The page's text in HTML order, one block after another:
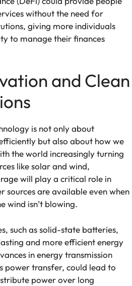
without the need for
giving more individuals
to manage their finances
and Clean
is not only about
but also about how we
the world increasingly turning
like solar and wind,
will play a critical role in
sources are available even when
wind isn’t blowing.
such as solid-state batteries,
and more efficient energy
in energy transmission
power transfer, could lead to
power over long